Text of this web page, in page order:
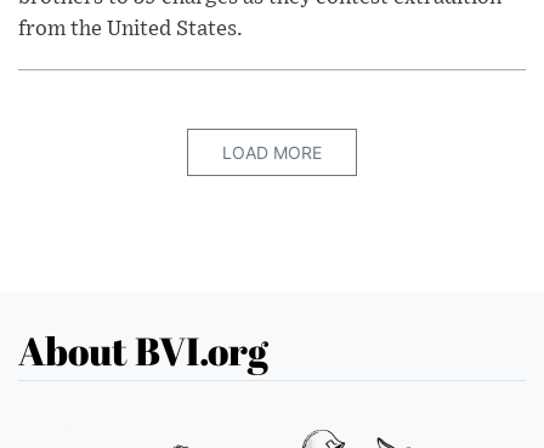
from the United States.
LOAD MORE
About BVI.org